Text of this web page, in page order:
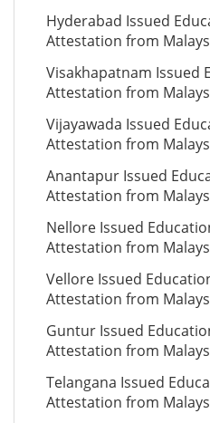
Hyderabad Issued
Attestation from
Visakhapatnam Issued
Attestation from
Vijayawada Issued
Attestation from
Anantapur Issued
Attestation from
Nellore Issued
Attestation from
Vellore Issued
Attestation from
Guntur Issued
Attestation from
Telangana Issued
Attestation from